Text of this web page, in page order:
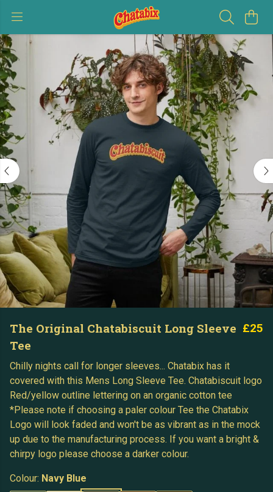
The Original Chatabiscuit Long Sleeve
Tee
£25
Chilly nights call for longer sleeves... Chatabix has it
covered with this Mens Long Sleeve Tee. Chatabiscuit logo
Red/yellow outline lettering on an organic cotton tee
*Please note if choosing a paler colour Tee the Chatabix
Logo will look faded and won't be as vibrant as in the mock
up due to the manufacturing process. If you want a bright &
chirpy logo please choose a darker colour.
Colour: Navy Blue